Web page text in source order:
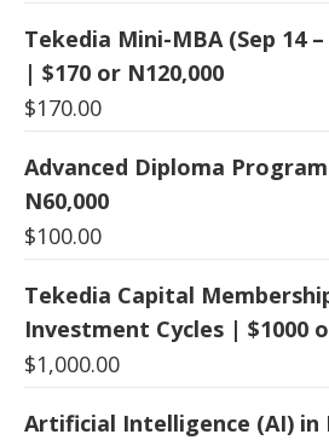
Tekedia Mini-MBA (Sep 14 –
| $170 or N120,000
$170.00
Advanced Diploma
N60,000
$100.00
Tekedia Capital
Investment Cycles | $1000
$1,000.00
Artificial Intelligence (AI) in